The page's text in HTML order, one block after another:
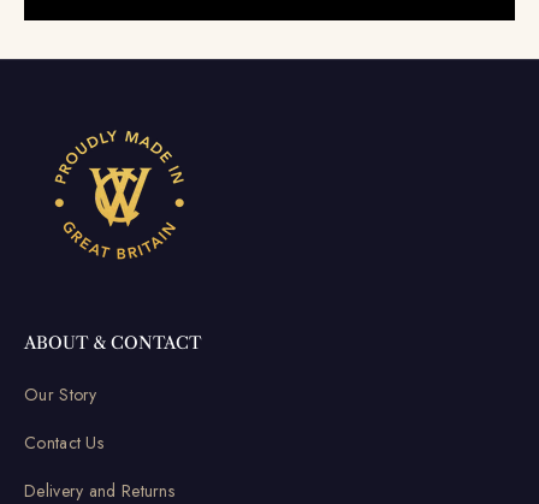
ABOUT & CONTACT
Our Story
Contact Us
Delivery and Returns